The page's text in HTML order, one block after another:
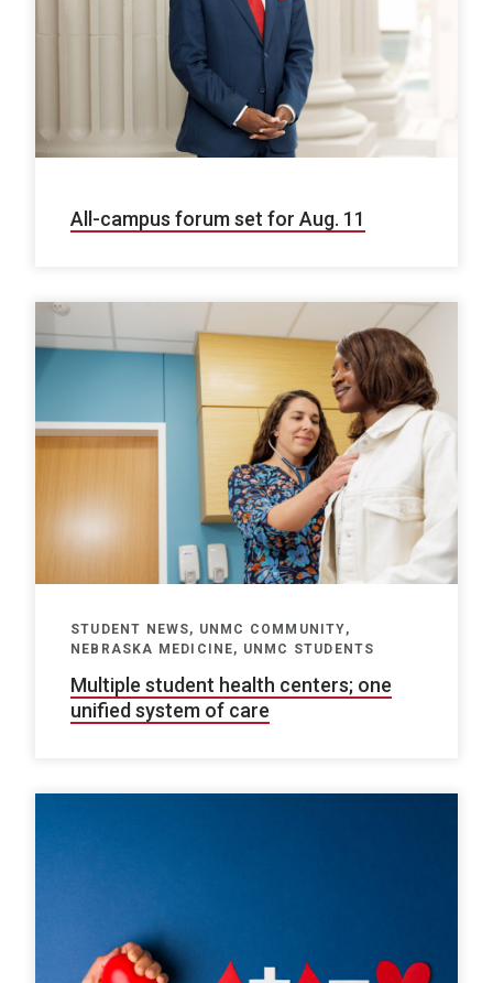
All-campus forum set for Aug. 11
STUDENT NEWS, UNMC COMMUNITY,
NEBRASKA MEDICINE, UNMC STUDENTS
Multiple student health centers; one
unified system of care